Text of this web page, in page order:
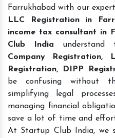
Farrukhabad with our
LLC Registration in
income tax consultant in
Club India understand
Company Registration,
Registration, DIPP
be confusing without
simplifying legal
managing financial
save a lot of time and
At Startup Club India, we